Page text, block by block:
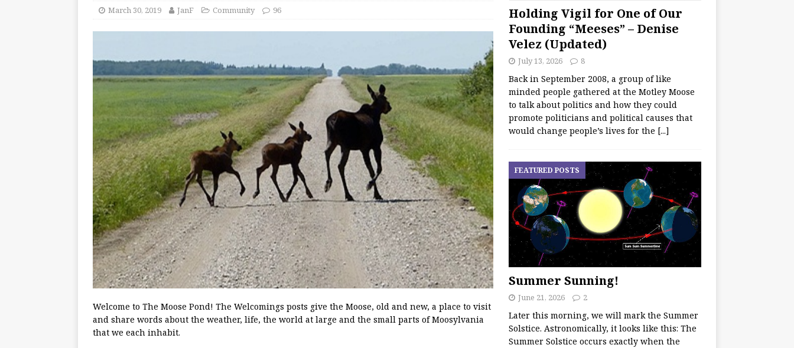
March 30, 2019 JanF Community 96
Welcome to The Moose Pond! The Welcomings posts give the Moose, old and new, a place to visit
and share words about the weather, life, the world at large and the small parts of Moosylvania
that we each inhabit.
Holding Vigil for One of Our
Founding “Meeses” – Denise
Velez (Updated)
July 13, 2026 8
Back in September 2008, a group of like
minded people gathered at the Motley Moose
to talk about politics and how they could
promote politicians and political causes that
would change people’s lives for the [...]
Summer Sunning!
FEATURED POSTS
June 21, 2026 2
Later this morning, we will mark the Summer
Solstice. Astronomically, it looks like this: The
Summer Solstice occurs exactly when the